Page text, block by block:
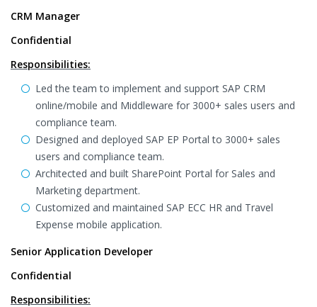
CRM Manager
Confidential
Responsibilities:
Led the team to implement and support SAP CRM
online/mobile and Middleware for 3000+ sales users and
compliance team.
Designed and deployed SAP EP Portal to 3000+ sales
users and compliance team.
Architected and built SharePoint Portal for Sales and
Marketing department.
Customized and maintained SAP ECC HR and Travel
Expense mobile application.
Senior Application Developer
Confidential
Responsibilities: